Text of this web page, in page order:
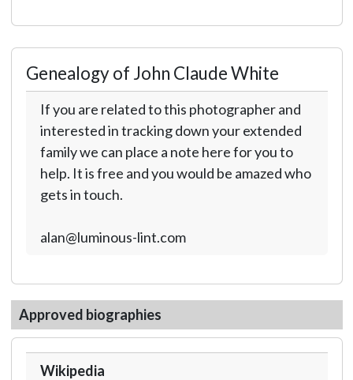
Genealogy of John Claude White
If you are related to this photographer and
interested in tracking down your extended
family we can place a note here for you to
help. It is free and you would be amazed who
gets in touch.
alan@luminous-lint.com
Approved biographies
Wikipedia